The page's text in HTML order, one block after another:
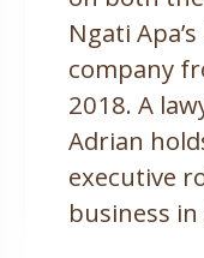
Ngati
company
2018. A
Adrian
executive
business